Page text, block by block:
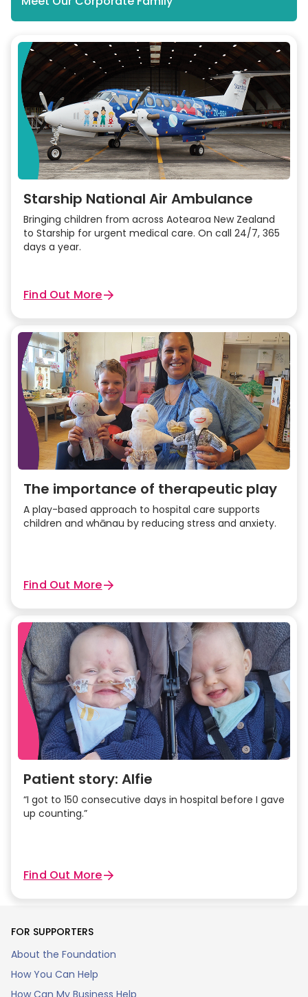
Starship National Air Ambulance
Bringing children from across Aotearoa New Zealand
to Starship for urgent medical care. On call 24/7, 365
days a year.
Find Out More
The importance of therapeutic play
A play-based approach to hospital care supports
children and whānau by reducing stress and anxiety.
Find Out More
Patient story: Alfie
“I got to 150 consecutive days in hospital before I gave
up counting.”
Find Out More
FOR SUPPORTERS
About the Foundation
How You Can Help
How Can My Business Help